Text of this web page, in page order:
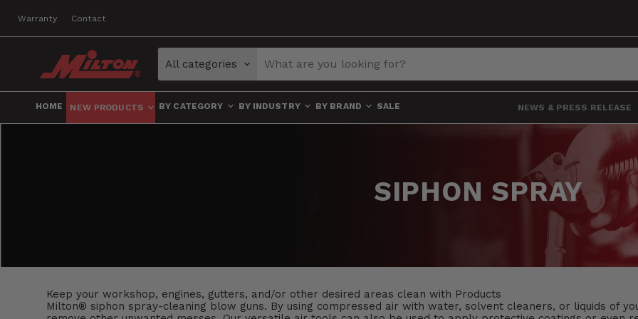
Warranty Contact
All categories
HOME NEW PRODUCTS BY CATEGORY BY INDUSTRY BY BRAND SALE NEWS & PRESS RELEASE
SIPHON SPRAY
Keep your workshop, engines, gutters, and/or other desired areas clean with Products
Milton® siphon spray-cleaning blow guns. By using compressed air with water, solvent cleaners, or liquids of